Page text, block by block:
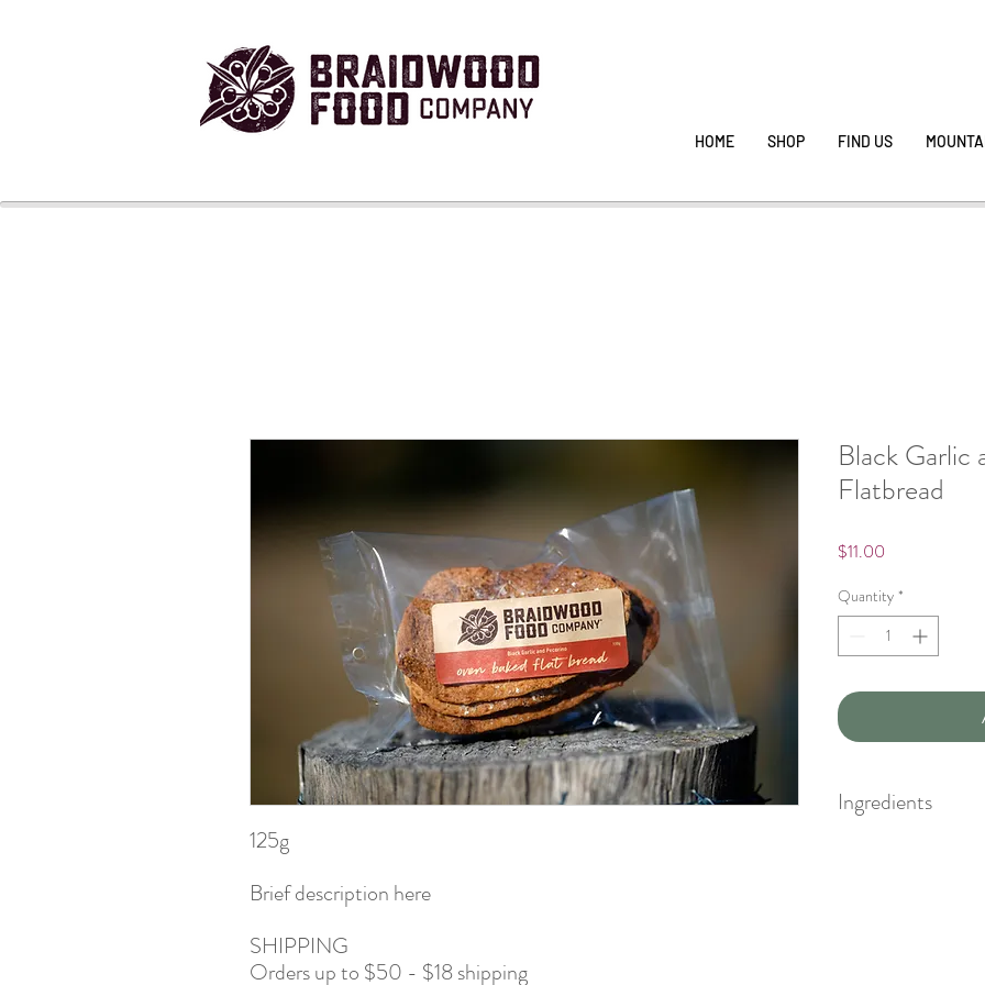
HOME SHOP FIND US
125g
Brief description here
SHIPPING
Orders up to $50 - $18 shipping
Black Garlic
Flatbread
$11.00
Quantity *
Ingredients